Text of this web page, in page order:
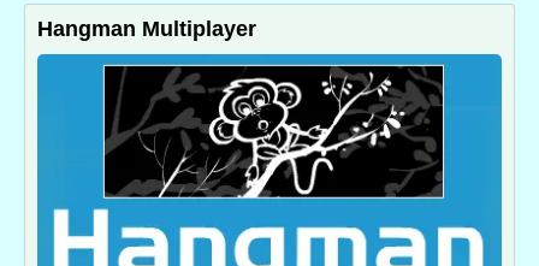
Hangman Multiplayer